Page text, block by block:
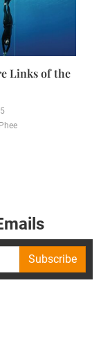
Links of the
Subscribe